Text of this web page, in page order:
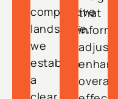
competitive
landscape,
we
establish
a
that
inform
overall